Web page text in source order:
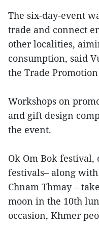
The six-day-event
trade and connect
other localities,
consumption, said
the Trade
Workshops on
and gift design
the event.
Ok Om Bok
festivals– along
Chnam Thmay –
moon in the 10th
occasion, Khmer